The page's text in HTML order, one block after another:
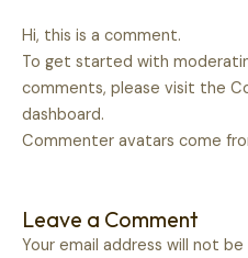
Hi, this is a comment.
To get started with
comments, please visit the
dashboard.
Commenter avatars come
Leave a Comment
Your email address will not be